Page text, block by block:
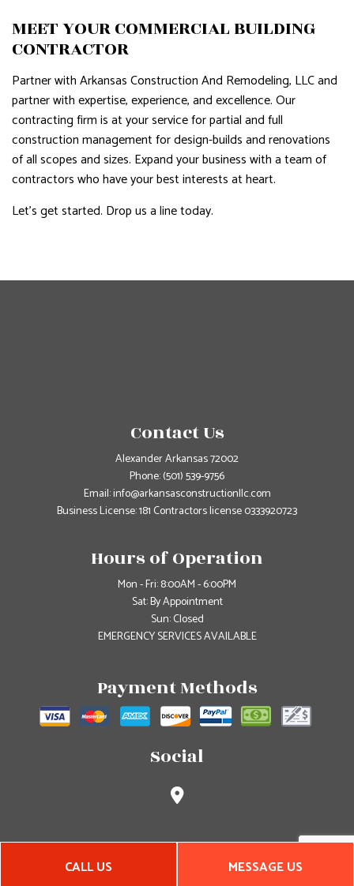
CALL US MESSAGE US
MEET YOUR COMMERCIAL BUILDING
CONTRACTOR
Partner with Arkansas Construction And Remodeling, LLC and
partner with expertise, experience, and excellence. Our
contracting firm is at your service for partial and full
construction management for design-builds and renovations
of all scopes and sizes. Expand your business with a team of
contractors who have your best interests at heart.
Let’s get started. Drop us a line today.
Contact Us
Alexander Arkansas 72002
Phone:(501) 539-9756
Email: info@arkansasconstructionllc.com
Business License: 181 Contractors license 0333920723
Hours of Operation
Mon - Fri: 8:00AM - 6:00PM
Sat: By Appointment
Sun: Closed
EMERGENCY SERVICES AVAILABLE
Payment Methods
Social